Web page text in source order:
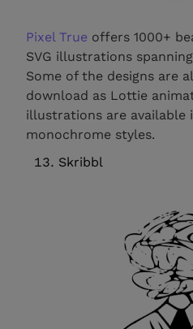
Pixel True offers 1000+
SVG illustrations
Some of the designs are
download as Lottie
illustrations are available
monochrome styles.
Skribbl